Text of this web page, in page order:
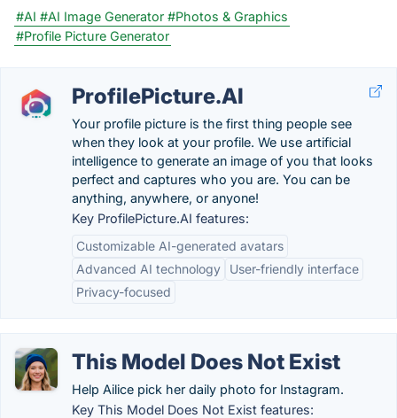
#AI #AI Image Generator #Photos & Graphics
#Profile Picture Generator
ProfilePicture.AI
Your profile picture is the first thing people see
when they look at your profile. We use artificial
intelligence to generate an image of you that looks
perfect and captures who you are. You can be
anything, anywhere, or anyone!
Key ProfilePicture.AI features:
Customizable AI-generated avatars
Advanced AI technology
User-friendly interface
Privacy-focused
This Model Does Not Exist
Help Ailice pick her daily photo for Instagram.
Key This Model Does Not Exist features: